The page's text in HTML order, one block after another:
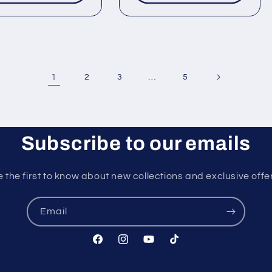
1 2 3 5
Subscribe to our emails
the first to know about new collections and exclusive
Email
FacebookInstagramYouTubeTikTok